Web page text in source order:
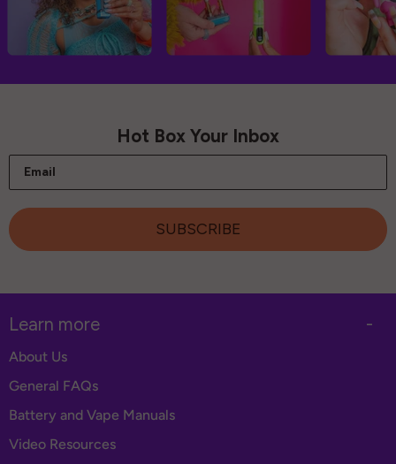
Hot Box Your Inbox
Email
SUBSCRIBE
Learn more -
About Us
General FAQs
Battery and Vape Manuals
Video Resources